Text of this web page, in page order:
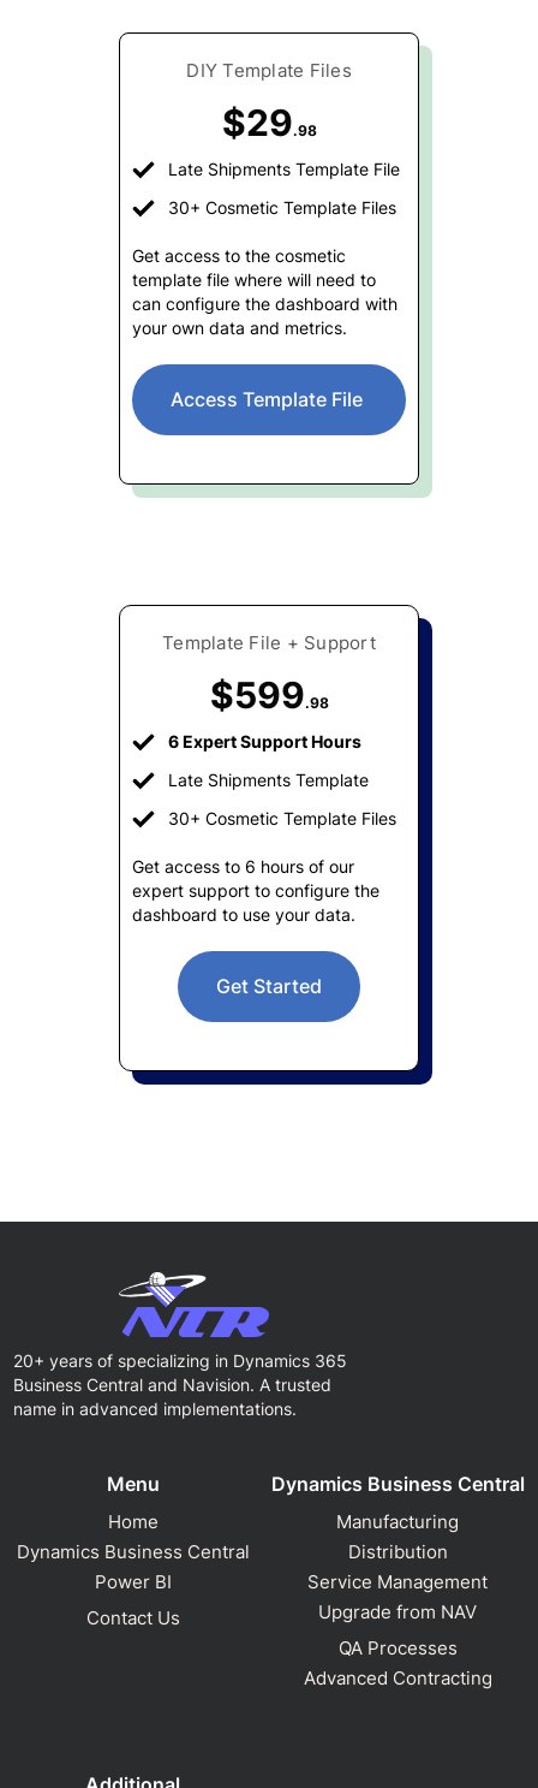
DIY Template Files
$29.98
Late Shipments Template File
30+ Cosmetic Template Files
Get access to the cosmetic
template file where will need to
can configure the dashboard with
your own data and metrics.
Access Template File
Template File + Support
$599.98
6 Expert Support Hours
Late Shipments Template
30+ Cosmetic Template Files
Get access to 6 hours of our
expert support to configure the
dashboard to use your data.
Get Started
20+ years of specializing in Dynamics 365
Business Central and Navision. A trusted
name in advanced implementations.
Menu
Home
Dynamics Business Central
Power BI
Contact Us
Dynamics Business Central
Manufacturing
Distribution
Service Management
Upgrade from NAV
QA Processes
Advanced Contracting